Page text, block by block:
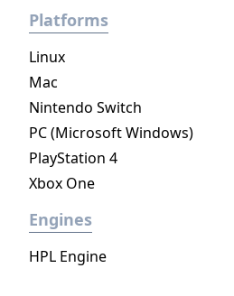
Platforms
Linux
Mac
Nintendo Switch
PC (Microsoft Windows)
PlayStation 4
Xbox One
Engines
HPL Engine